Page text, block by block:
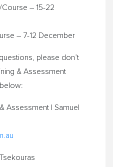
– 15-22
– 7-12 December
please don’t
& Assessment
Assessment | Samuel